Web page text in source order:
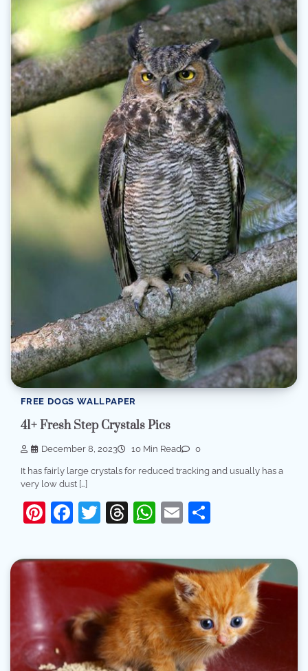
FREE DOGS WALLPAPER
41+ Fresh Step Crystals Pics
December 8, 2023 10 Min Read 0
It has fairly large crystals for reduced tracking and usually has a
very low dust […]
Pinterest
Facebook
Twitter
Threads
WhatsApp
Email